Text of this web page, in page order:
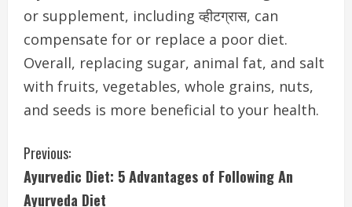
or supplement, including व्हीटग्रास, can
compensate for or replace a poor diet.
Overall, replacing sugar, animal fat, and salt
with fruits, vegetables, whole grains, nuts,
and seeds is more beneficial to your health.
C
o
Previous:
Ayurvedic Diet: 5 Advantages of Following An
Ayurveda Diet